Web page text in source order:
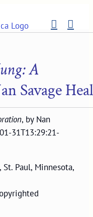
A
Savage
, by Nan
31T13:29:21-
Paul, Minnesota,